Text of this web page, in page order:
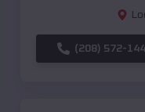
(208) 572-